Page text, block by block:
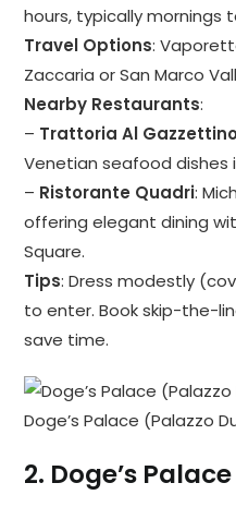
hours, typically mornings
Travel Options:
Zaccaria or San Marco
Nearby Restaurants:
– Trattoria Al
Venetian seafood dishes
– Ristorante Quadri:
offering elegant dining
Square.
Tips: Dress modestly
to enter. Book skip-the-
save time.
Doge’s Palace (Palazzo
2. Doge’s